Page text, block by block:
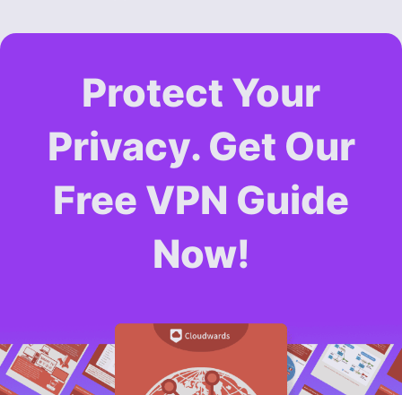
Protect Your
Privacy. Get Our
Free VPN Guide
Now!